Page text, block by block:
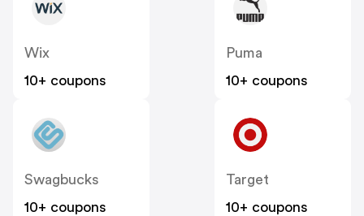
Wix
10+ coupons
Puma
10+ coupons
Swagbucks
10+ coupons
Target
10+ coupons